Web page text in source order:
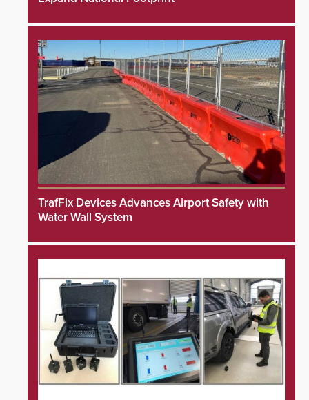
TrafFix Devices Advances Airport Safety with
Water Wall System